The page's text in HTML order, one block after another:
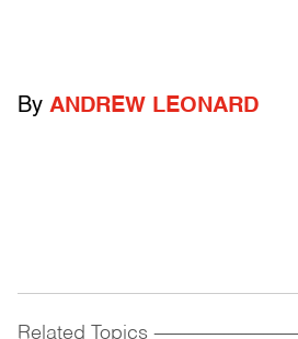
By ANDREW LEONARD
Related Topics